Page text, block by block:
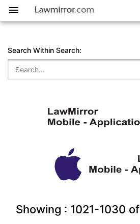
Search Within Search:
Showing : 1021-1030 of